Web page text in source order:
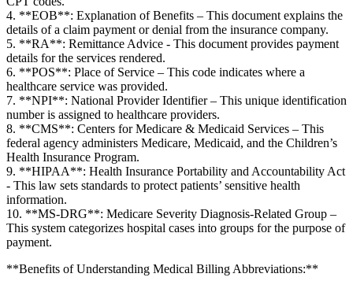
4.‌ **EOB**: Explanation‍ of Benefits – ‍This document explains⁢ the
details of ⁤a claim payment or denial from the‍ insurance company.
5. **RA**: Remittance Advice ‌- This document provides payment
details for⁤ the services rendered.
6.⁢ **POS**: Place of Service – This code indicates‌ where a
healthcare service was provided.
7.​ **NPI**: National⁣ Provider Identifier – This unique identification
⁣number ‍is assigned to healthcare ‍providers.
8. **CMS**: Centers for Medicare & Medicaid Services – This
federal agency administers Medicare, Medicaid, and the Children’s
Health⁢ Insurance⁣ Program.
9. **HIPAA**: Health Insurance Portability and Accountability ‍Act
‍- This law sets standards to protect patients’ ⁢sensitive health
information.
10. **MS-DRG**: Medicare Severity Diagnosis-Related Group –
This system categorizes hospital cases into ‍groups ⁤for the purpose of
payment.
**Benefits⁢ of Understanding Medical Billing Abbreviations:**